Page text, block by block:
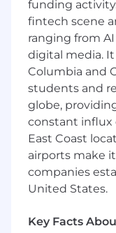
ensure
enterprise
business
Contribute
sharing
scalability
What do you
5+ years of
Bachelor’s
Experience
funding
fintech scene
ranging from
digital media. It
Columbia and
students and
globe,
constant influx
East Coast
airports make
companies
United States.
Key Facts